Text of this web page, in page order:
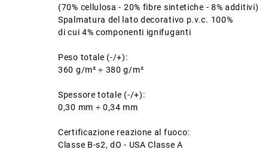
(70% cellulosa - 20% fibre sintetiche - 8% additivi)
Spalmatura del lato decorativo p.v.c. 100%
di cui 4% componenti ignifuganti
Peso totale (-/+):
360 g/m² ÷ 380 g/m²
Spessore totale (-/+):
0,30 mm ÷ 0,34 mm
Certificazione reazione al fuoco:
Classe B-s2, dO - USA Classe A